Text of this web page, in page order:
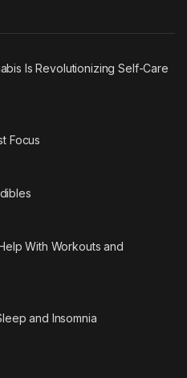
Is Revolutionizing Self-Care
Focus
With Workouts and
and Insomnia